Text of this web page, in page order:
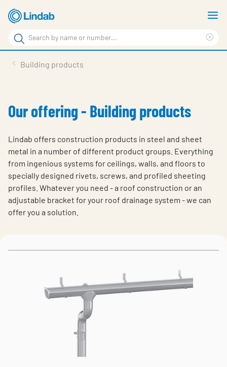
Skip
to
main
content
Search
Search
Contact
Choose languge
Global
Building products
Our offering - Building products
Lindab offers construction products in steel and sheet
metal in a number of different product groups. Everything
from ingenious systems for ceilings, walls, and floors to
specially designed rivets, screws, and profiled sheeting
profiles. Whatever you need - a roof construction or an
adjustable bracket for your roof drainage system - we can
offer you a solution.